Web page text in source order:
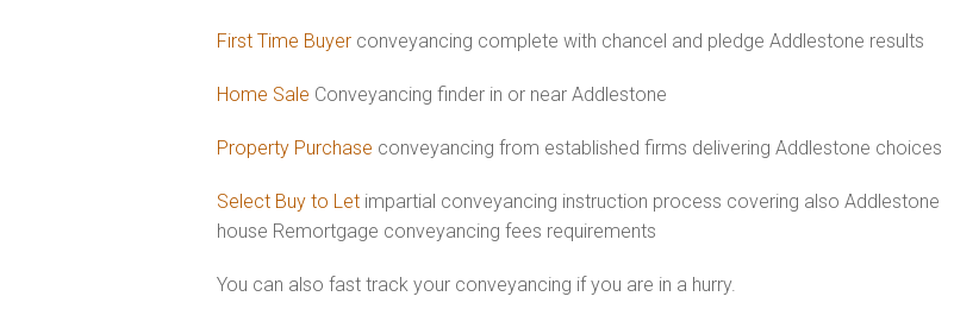
First Time Buyer conveyancing complete with chancel and pledge Addlestone results
Home Sale Conveyancing finder in or near Addlestone
Property Purchase conveyancing from established firms delivering Addlestone choices
Select Buy to Let impartial conveyancing instruction process covering also Addlestone
house Remortgage conveyancing fees requirements
You can also fast track your conveyancing if you are in a hurry.